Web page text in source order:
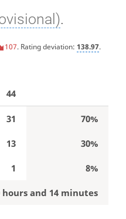
.
107. Rating deviation: 138.97.
44
31 70%
13 30%
1 8%
hours and 14 minutes